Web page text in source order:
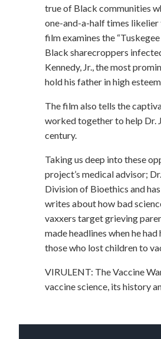
true of Black communities
one-and-a-half times
film examines the
Black sharecroppers
Kennedy, Jr., the most
hold his father in high
The film also tells the
worked together to help Dr.
century.
Taking us deep into these
project’s medical advisor;
Division of Bioethics and
writes about how bad
vaxxers target grieving
made headlines when he
those who lost children to
VIRULENT: The Vaccine
vaccine science, its history